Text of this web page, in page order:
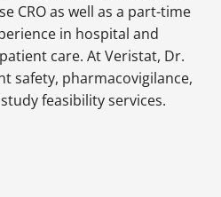
CRO as well as a part-time
in hospital and
care. At Veristat, Dr.
safety, pharmacovigilance,
feasibility services.